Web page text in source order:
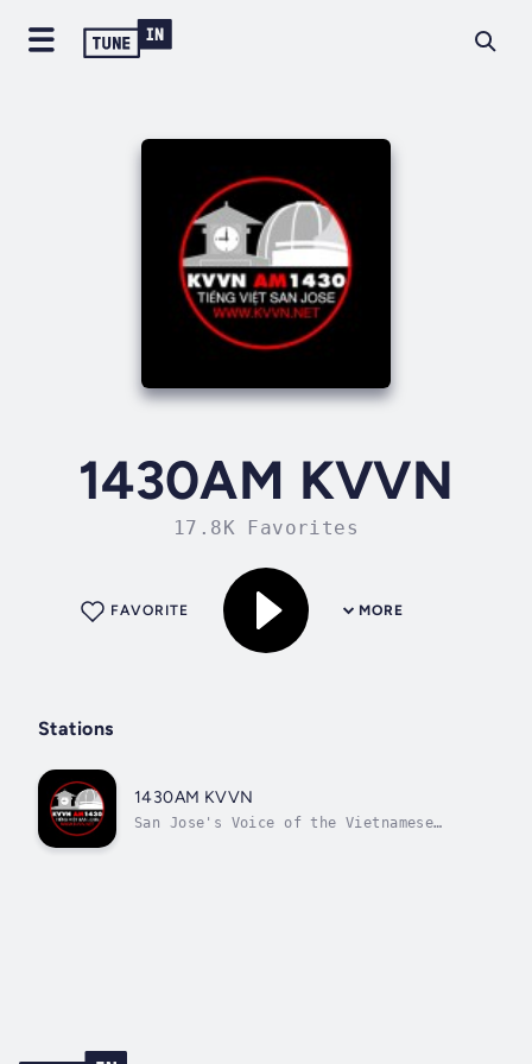
1430AM KVVN
17.8K Favorites
MORE
FAVORITE
Stations
1430AM KVVN
San Jose's Voice of the Vietnamese